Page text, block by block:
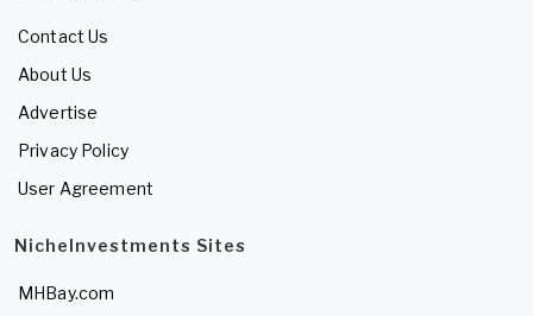
Contact Us
About Us
Advertise
Privacy Policy
User Agreement
NicheInvestments Sites
MHBay.com